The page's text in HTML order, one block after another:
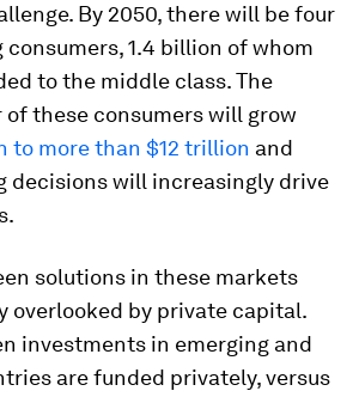
By 2050, there will be four
1.4 billion of whom
to the middle class. The
these consumers will grow
to more than $12 trillion and
decisions will increasingly drive
solutions in these markets
overlooked by private capital.
investments in emerging and
are funded privately, versus